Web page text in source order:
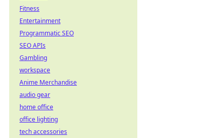
Fitness
Entertainment
Programmatic SEO
SEO APIs
Gambling
workspace
Anime Merchandise
audio gear
home office
office lighting
tech accessories